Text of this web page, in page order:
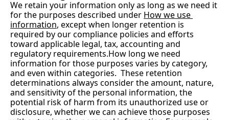
We retain your information only as long as we need it
for the purposes described under How we use
information, except when longer retention is
required by our compliance policies and efforts
toward applicable legal, tax, accounting and
regulatory requirements.How long we need
information for those purposes varies by category,
and even within categories.  These retention
determinations always consider the amount, nature,
and sensitivity of the personal information, the
potential risk of harm from its unauthorized use or
disclosure, whether we can achieve those purposes